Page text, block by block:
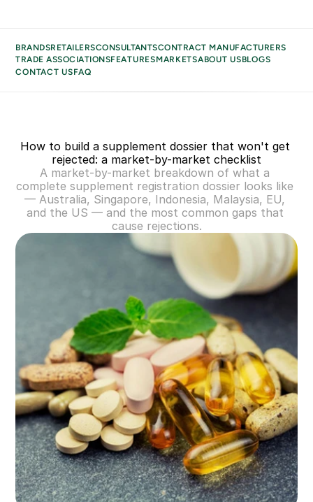
BRANDSRETAILERSCONSULTANTSCONTRACT MANUFACTURERS
TRADE ASSOCIATIONSFEATURESMARKETSABOUT USBLOGS
CONTACT USFAQ
RETAILERS
CONSULTANTS
CONTRACT MANUFACTURERS
TRADE ASSOCIATIONS
MARKETS
ABOUT US
CONTACT US
How to build a supplement dossier that won't get
rejected: a market-by-market checklist
A market-by-market breakdown of what a
complete supplement registration dossier looks like
— Australia, Singapore, Indonesia, Malaysia, EU,
and the US — and the most common gaps that
cause rejections.